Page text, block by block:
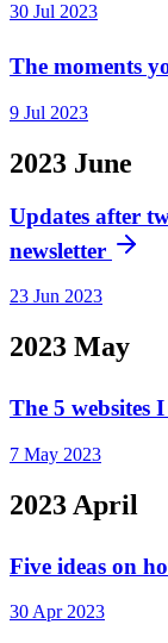
30 Jul 2023
The moments
9 Jul 2023
2023 June
Updates after
newsletter
23 Jun 2023
2023 May
The 5 websites
7 May 2023
2023 April
Five ideas on
30 Apr 2023